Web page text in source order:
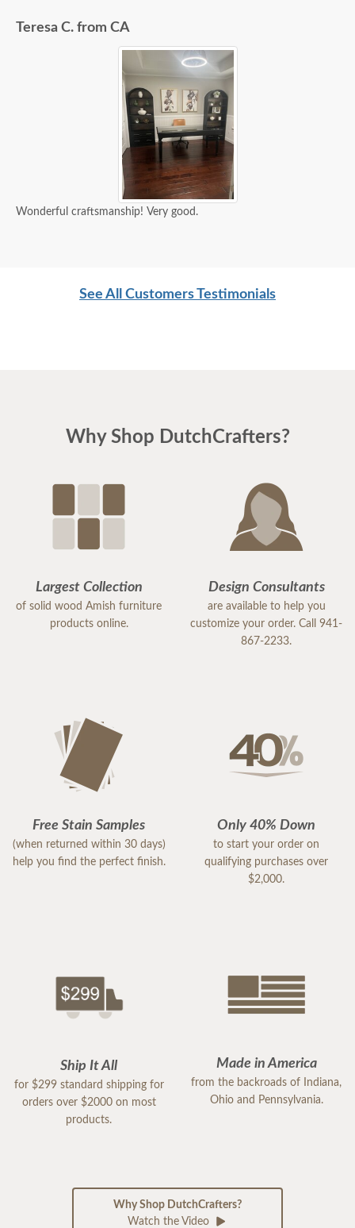
Teresa C. from CA
Wonderful craftsmanship! Very good.
See All Customers Testimonials
Why Shop DutchCrafters?
Largest Collection
of solid wood Amish furniture
products online.
Design Consultants
are available to help you
customize your order. Call 941-
867-2233.
Free Stain Samples
(when returned within 30 days)
help you find the perfect finish.
Only 40% Down
to start your order on
qualifying purchases over
$2,000.
Ship It All
for $299 standard shipping for
orders over $2000 on most
products.
Made in America
from the backroads of Indiana,
Ohio and Pennsylvania.
Why Shop DutchCrafters?
Watch the Video